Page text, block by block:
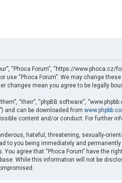
“Phoca Forum”, “https://
“Phoca Forum”. We may change
changes mean you agree to be legally
“their”, “phpBB software”,
and can be downloaded from
content and/or conduct. For further
hateful, threatening, sexually-
to you being immediately and
agree that “Phoca Forum” have the
While this information will not be